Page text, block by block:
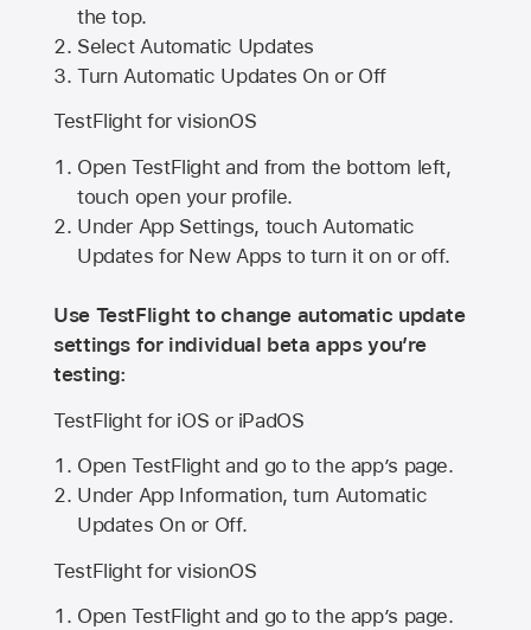
the top.
Select Automatic Updates
Turn Automatic Updates On or Off
TestFlight for visionOS
Open TestFlight and from the bottom left,
touch open your profile.
Under App Settings, touch Automatic
Updates for New Apps to turn it on or off.
Use TestFlight to change automatic update
settings for individual beta apps you’re
testing:
TestFlight for iOS or iPadOS
Open TestFlight and go to the app’s page.
Under App Information, turn Automatic
Updates On or Off.
TestFlight for visionOS
Open TestFlight and go to the app’s page.